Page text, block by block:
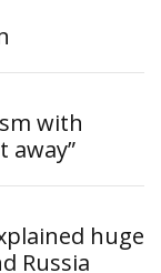
with
away”
huge
Russia